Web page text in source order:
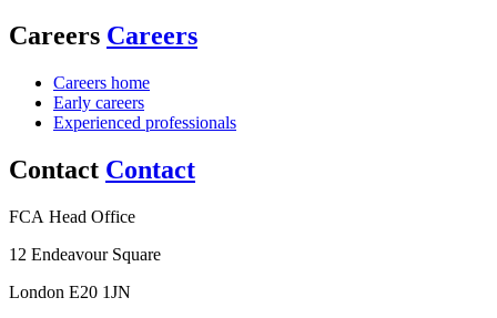
Careers Careers
Careers home
Early careers
Experienced professionals
Contact Contact
FCA Head Office
12 Endeavour Square
London E20 1JN